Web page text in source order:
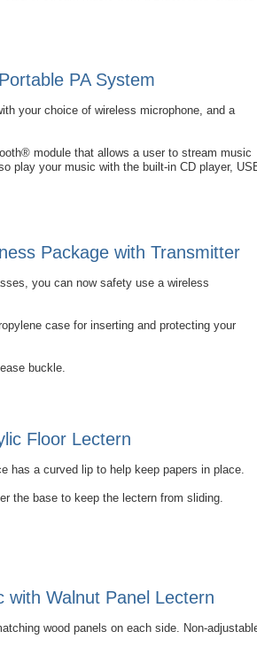
PA System
your choice of wireless microphone, and a
module that allows a user to stream music
play your music with the built-in CD player,
Package with Transmitter
you can now safety use a wireless
case for inserting and protecting your
buckle.
Floor Lectern
has a curved lip to help keep papers in place.
the base to keep the lectern from sliding.
with Walnut Panel Lectern
wood panels on each side. Non-